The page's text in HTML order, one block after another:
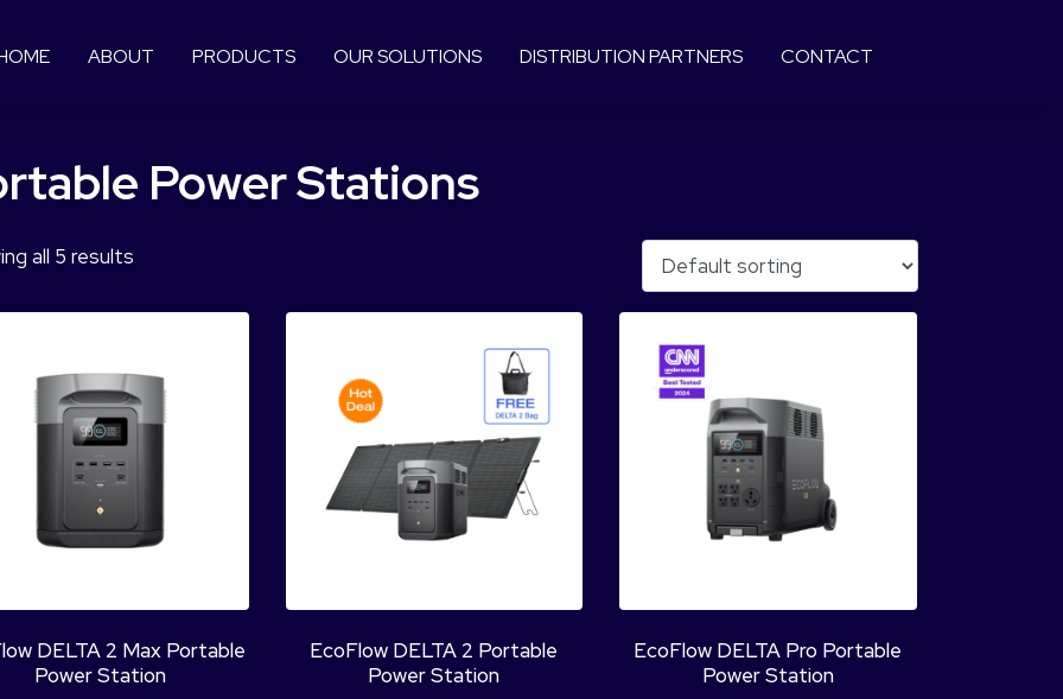
ABOUT PRODUCTS OUR SOLUTIONS DISTRIBUTION PARTNERS CONTACT
Power Stations
all 5 results
DELTA 2 Max Portable
Power Station
EcoFlow DELTA 2 Portable
Power Station
EcoFlow DELTA Pro Portable
Power Station